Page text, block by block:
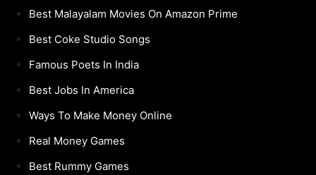
Best Malayalam Movies On Amazon Prime
Best Coke Studio Songs
Famous Poets In India
Best Jobs In America
Ways To Make Money Online
Real Money Games
Best Rummy Games